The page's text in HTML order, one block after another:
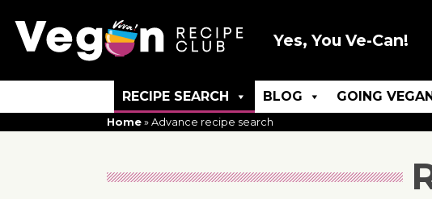
Yes, You Ve-Can!
RECIPE SEARCH BLOG GOING
Home » Advance recipe search